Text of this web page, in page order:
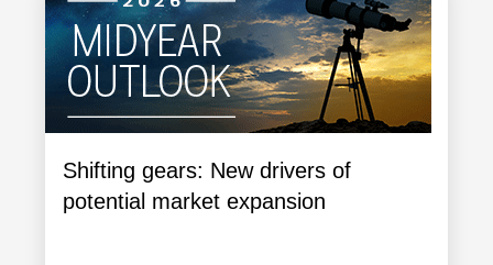
Shifting gears: New drivers of
potential market expansion